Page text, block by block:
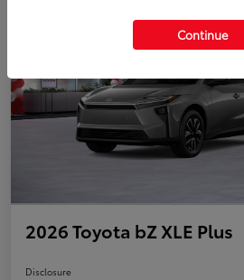
2026 Toyota bZ XLE Plus
Disclosure
Continue